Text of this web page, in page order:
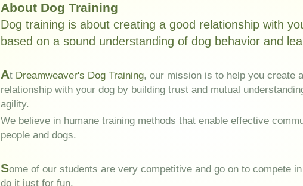
About Dog Training
Dog training is about creating a good relationship with
based on a sound understanding of dog behavior and
At Dreamweaver's Dog Training, our mission is to help you create
relationship with your dog by building trust and mutual
agility.
We believe in humane training methods that enable effective
people and dogs.
Some of our students are very competitive and go on to compete
do it just for fun.